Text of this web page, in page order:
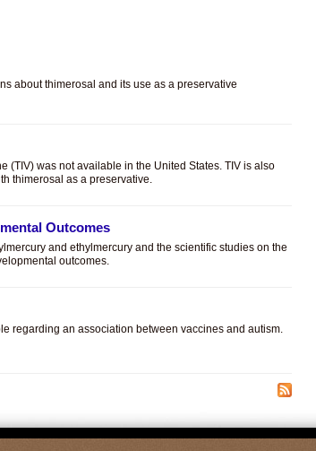
about thimerosal and its use as a preservative
(TIV) was not available in the United States. TIV is also
thimerosal as a preservative.
Outcomes
and ethylmercury and the scientific studies on the
outcomes.
regarding an association between vaccines and autism.